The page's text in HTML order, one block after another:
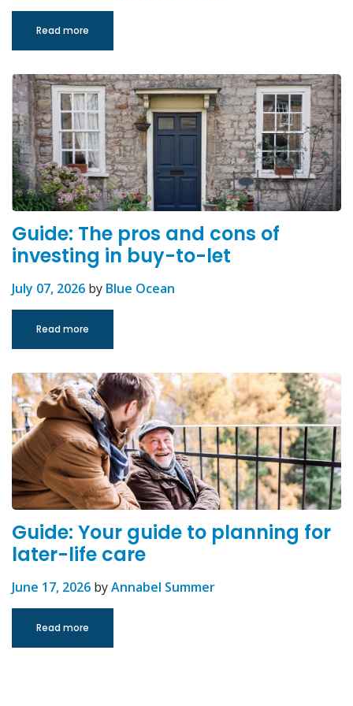
Read more
Guide: The pros and cons of
investing in buy-to-let
July 07, 2026 by Blue Ocean
Read more
Guide: Your guide to planning for
later-life care
June 17, 2026 byAnnabel Summer
Read more